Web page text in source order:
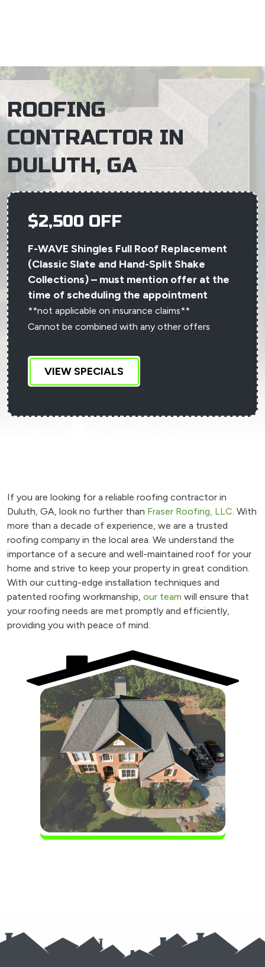
ROOFING
CONTRACTOR IN
DULUTH, GA
$2,500 OFF
F-WAVE Shingles Full Roof Replacement
(Classic Slate and Hand-Split Shake
Collections) – must mention offer at the
time of scheduling the appointment
**not applicable on insurance claims**
Cannot be combined with any other offers
VIEW SPECIALS
If you are looking for a reliable roofing contractor in
Duluth, GA, look no further than Fraser Roofing, LLC. With
more than a decade of experience, we are a trusted
roofing company in the local area. We understand the
importance of a secure and well-maintained roof for your
home and strive to keep your property in great condition.
With our cutting-edge installation techniques and
patented roofing workmanship, our team will ensure that
your roofing needs are met promptly and efficiently,
providing you with peace of mind.